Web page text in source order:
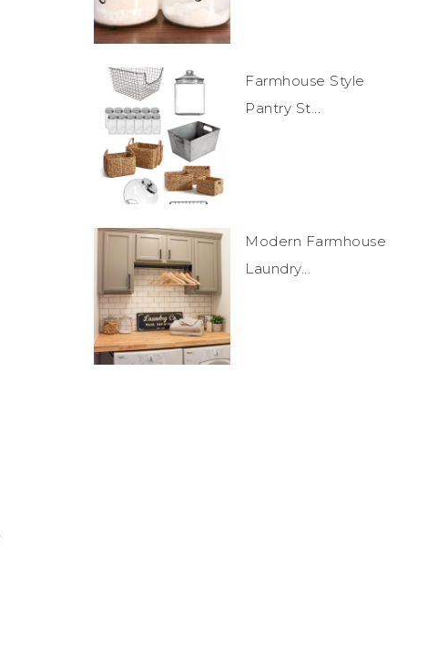
Farmhouse Style
Pantry St...
Modern Farmhouse
Laundry...